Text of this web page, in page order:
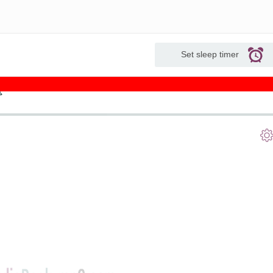
Set sleep timer